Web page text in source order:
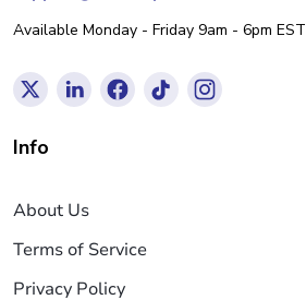
Available Monday - Friday 9am - 6pm EST
Info
About Us
Terms of Service
Privacy Policy